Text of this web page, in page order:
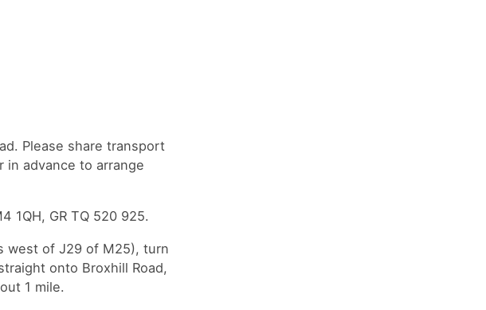
Please share transport
advance to arrange
1QH, GR TQ 520 925.
west of J29 of M25), turn
onto Broxhill Road,
1 mile.